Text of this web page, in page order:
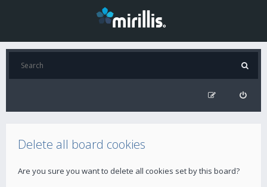
Delete all board cookies
Are you sure you want to delete all cookies set by this board?